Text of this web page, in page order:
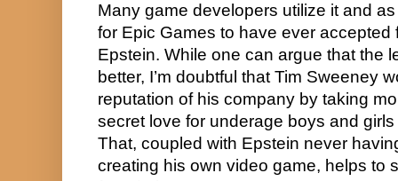
Many game developers utilize it and
for Epic Games to have ever accepted
Epstein. While one can argue that the
better, I’m doubtful that Tim Sweeney
reputation of his company by taking
secret love for underage boys and
That, coupled with Epstein never
creating his own video game, helps to